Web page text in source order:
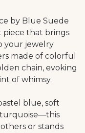
by Blue Suede
piece that brings
your jewelry
made of colorful
chain, evoking
of whimsy.
blue, soft
turquoise—this
or stands